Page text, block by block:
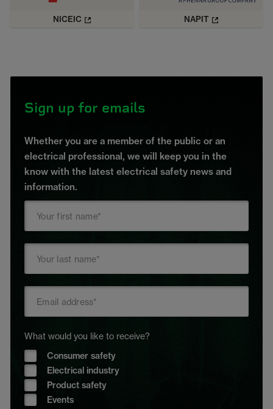
NICEIC NAPIT
Sign up for emails
Whether you are a member of the public or an
electrical professional, we will keep you in the
know with the latest electrical safety news and
information.
What would you like to receive?
Consumer safety
Electrical industry
Product safety
Events